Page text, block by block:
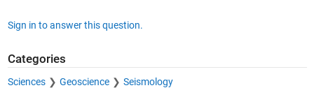
Sign in to answer this question.
Categories
Sciences Geoscience Seismology